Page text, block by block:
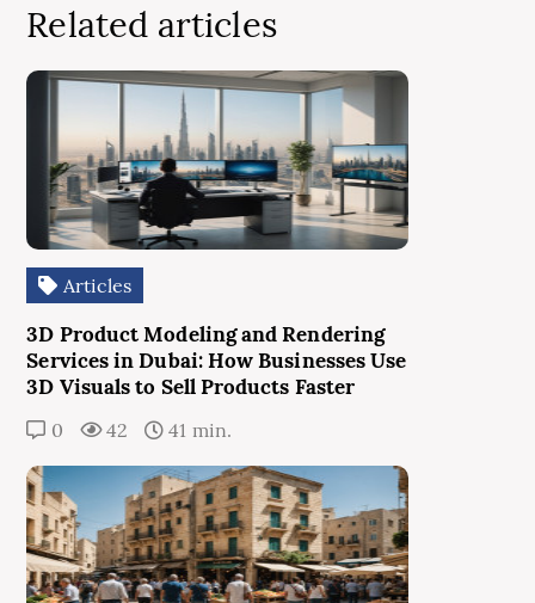
Related articles
Articles
3D Product Modeling and Rendering
Services in Dubai: How Businesses Use
3D Visuals to Sell Products Faster
0 42 41 min.